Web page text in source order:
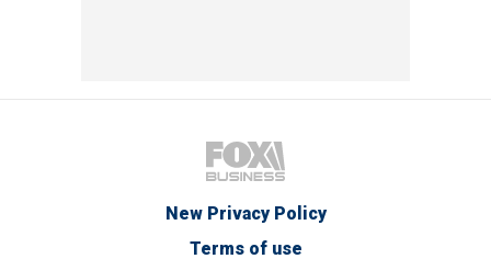
New Privacy Policy
Terms of use